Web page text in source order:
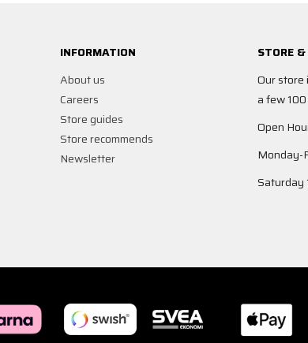
INFORMATION
About us
Careers
Store guides
Store recommends
Newsletter
STORE
Our store
a few
Open
Monday-
Saturday